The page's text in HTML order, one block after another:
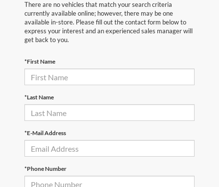
There are no vehicles that match your search criteria
currently available online; however, there may be one
available in-store. Please fill out the contact form below to
express your interest and an experienced sales manager will
get back to you.
*First Name
*Last Name
*E-Mail Address
*Phone Number